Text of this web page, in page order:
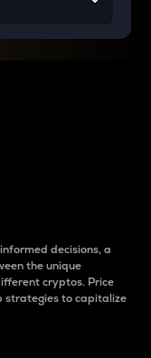
decisions, a
the unique
cryptos. Price
strategies to capitalize